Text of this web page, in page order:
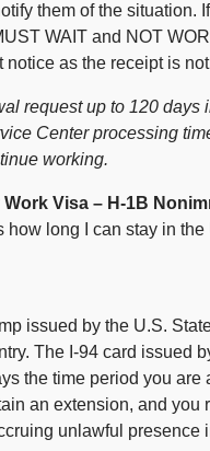
them of the
WAIT and NOT
as the receipt is
request up to 120
Center processing
working.
Visa – H-1B
how long I can stay in
issued by the U.S.
The I-94 card issued
the time period you
an extension, and
unlawful presence